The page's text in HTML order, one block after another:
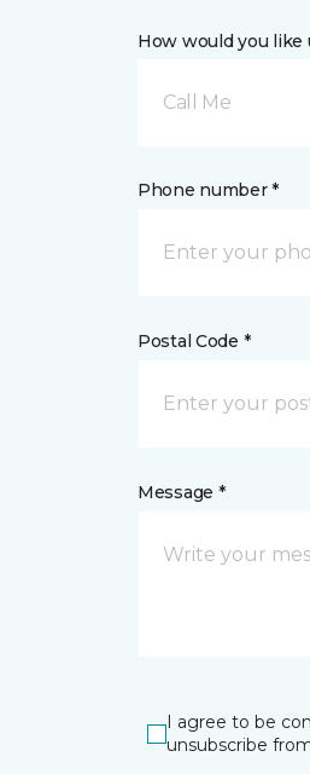
How would you like
Call Me
Phone number *
Postal Code *
Message *
I agree to be
unsubscribe